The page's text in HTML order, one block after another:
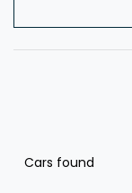
Cars found